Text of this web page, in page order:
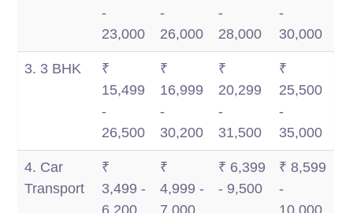
-
23,000
-
26,000
-
28,000
-
30,000
3. 3 BHK
₹
15,499
-
26,500
₹
16,999
-
30,200
₹
20,299
-
31,500
₹
25,500
-
35,000
4. Car
Transport
₹
3,499 -
6,200
₹
4,999 -
7,000
₹ 6,399
- 9,500
₹ 8,599
-
10,000